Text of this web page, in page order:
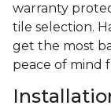
warranty
tile selection.
get the most
peace of mind